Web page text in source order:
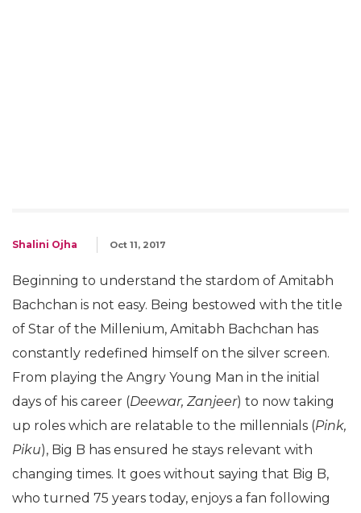
Shalini Ojha Oct 11, 2017
Beginning to understand the stardom of Amitabh
Bachchan is not easy. Being bestowed with the title
of Star of the Millenium, Amitabh Bachchan has
constantly redefined himself on the silver screen.
From playing the Angry Young Man in the initial
days of his career (Deewar, Zanjeer) to now taking
up roles which are relatable to the millennials (Pink,
Piku), Big B has ensured he stays relevant with
changing times. It goes without saying that Big B,
who turned 75 years today, enjoys a fan following